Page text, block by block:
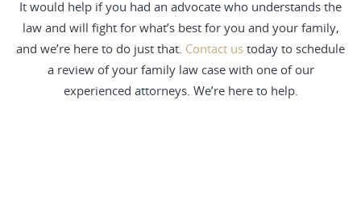
It would help if you had an advocate who understands the
law and will fight for what’s best for you and your family,
and we’re here to do just that. Contact us today to schedule
a review of your family law case with one of our
experienced attorneys. We’re here to help.